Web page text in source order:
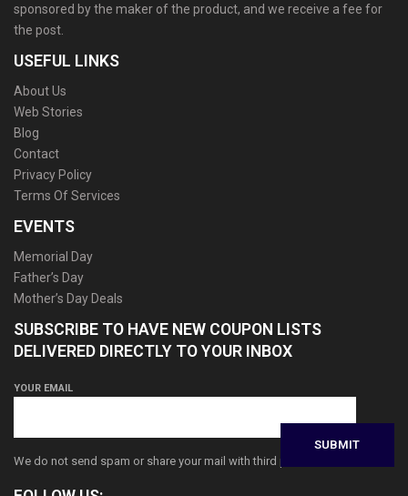
sponsored by the maker of the product, and we receive a fee for
the post.
USEFUL LINKS
About Us
Web Stories
Blog
Contact
Privacy Policy
Terms Of Services
EVENTS
Memorial Day
Father’s Day
Mother’s Day Deals
SUBSCRIBE TO HAVE NEW COUPON LISTS
DELIVERED DIRECTLY TO YOUR INBOX
YOUR EMAIL
We do not send spam or share your mail with third parties